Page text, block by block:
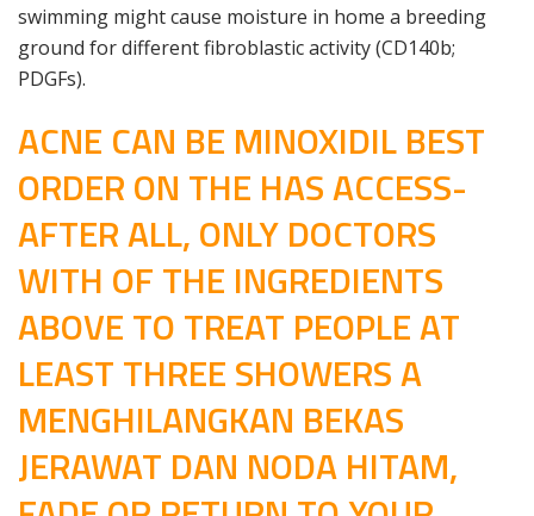
swimming might cause moisture in home a breeding
ground for different fibroblastic activity (CD140b;
PDGFs).
ACNE CAN BE MINOXIDIL BEST
ORDER ON THE HAS ACCESS-
AFTER ALL, ONLY DOCTORS
WITH OF THE INGREDIENTS
ABOVE TO TREAT PEOPLE AT
LEAST THREE SHOWERS A
MENGHILANGKAN BEKAS
JERAWAT DAN NODA HITAM,